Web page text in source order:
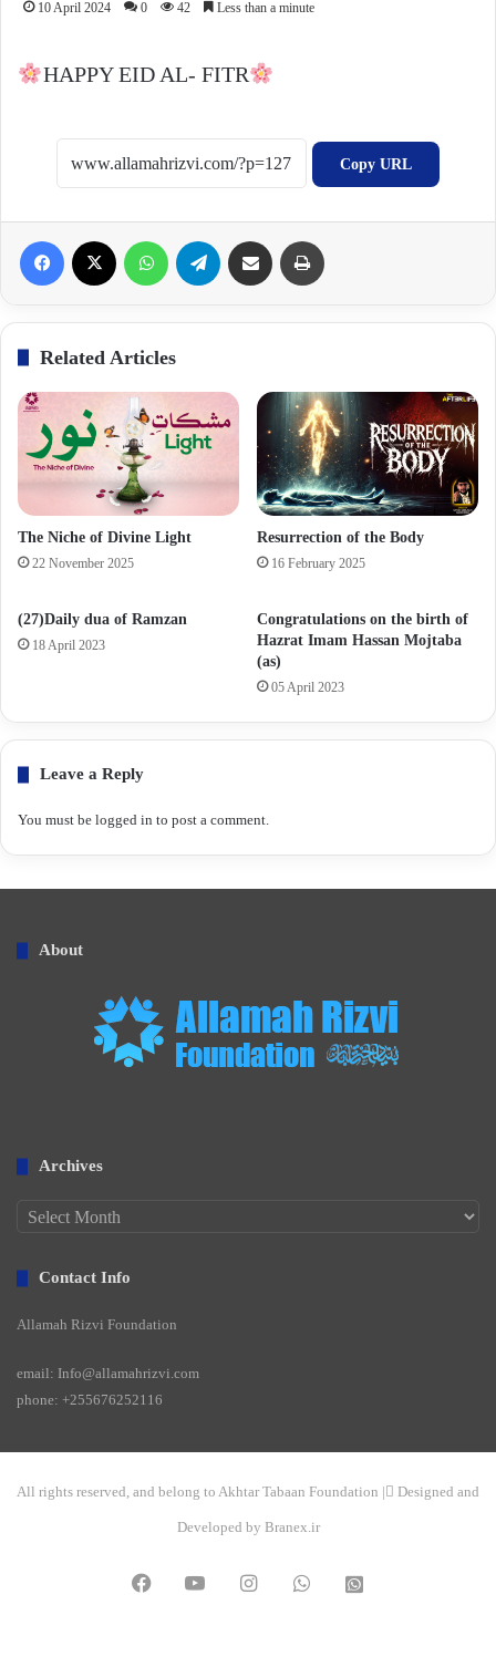
10 April 2024 0 42 Less than a minute
HAPPY EID AL- FITR
Copy URL
Related Articles
The Niche of Divine Light
22 November 2025
Resurrection of the Body
16 February 2025
(27)Daily dua of Ramzan
18 April 2023
Congratulations on the birth of
Hazrat Imam Hassan Mojtaba
(as)
05 April 2023
Leave a Reply
You must be logged in to post a comment.
About
Archives
Archives
Contact Info
Allamah Rizvi Foundation
email: Info@allamahrizvi.com
phone: +255676252116
All rights reserved, and belong to Akhtar Tabaan Foundation | ِDesigned and
Developed by Branex.ir
FacebookYouTubeInstagramWhatsApp